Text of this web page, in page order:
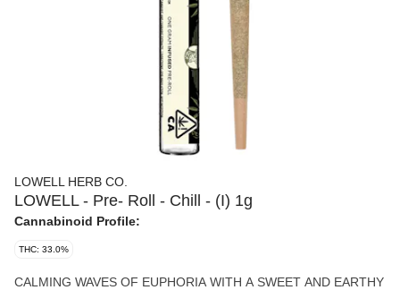
LOWELL HERB CO.
LOWELL - Pre- Roll - Chill - (I) 1g
Cannabinoid Profile:
THC: 33.0%
CALMING WAVES OF EUPHORIA WITH A SWEET AND EARTHY